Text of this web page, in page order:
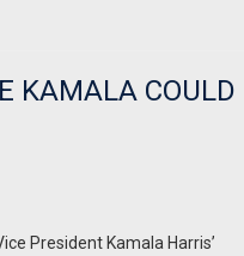
KAMALA COULD
President Kamala Harris’